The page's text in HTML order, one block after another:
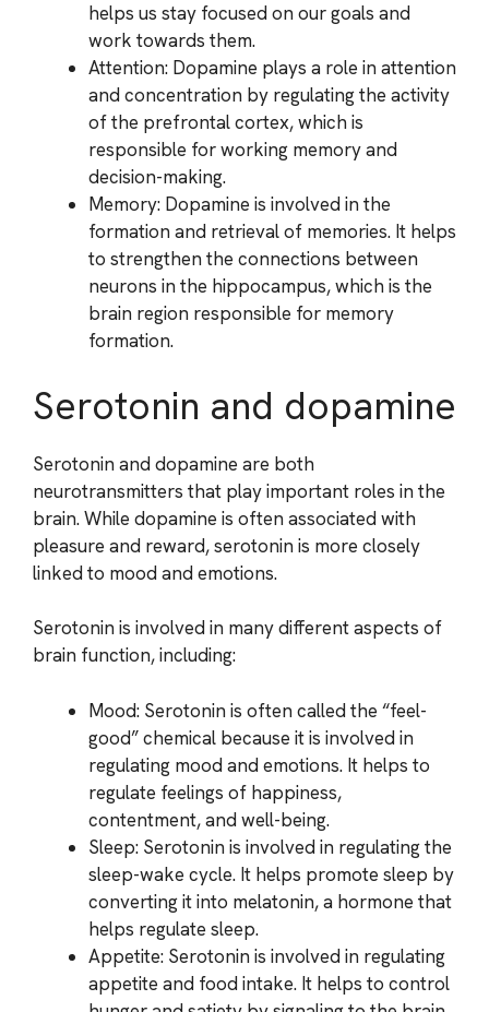
helps us stay focused on our goals and
work towards them.
Attention: Dopamine plays a role in attention
and concentration by regulating the activity
of the prefrontal cortex, which is
responsible for working memory and
decision-making.
Memory: Dopamine is involved in the
formation and retrieval of memories. It helps
to strengthen the connections between
neurons in the hippocampus, which is the
brain region responsible for memory
formation.
Serotonin and dopamine
Serotonin and dopamine are both
neurotransmitters that play important roles in the
brain. While dopamine is often associated with
pleasure and reward, serotonin is more closely
linked to mood and emotions.
Serotonin is involved in many different aspects of
brain function, including:
Mood: Serotonin is often called the “feel-
good” chemical because it is involved in
regulating mood and emotions. It helps to
regulate feelings of happiness,
contentment, and well-being.
Sleep: Serotonin is involved in regulating the
sleep-wake cycle. It helps promote sleep by
converting it into melatonin, a hormone that
helps regulate sleep.
Appetite: Serotonin is involved in regulating
appetite and food intake. It helps to control